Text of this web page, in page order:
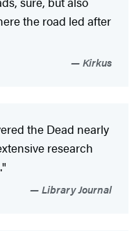
the road led after
Kirkus
the Dead nearly
research
Library Journal